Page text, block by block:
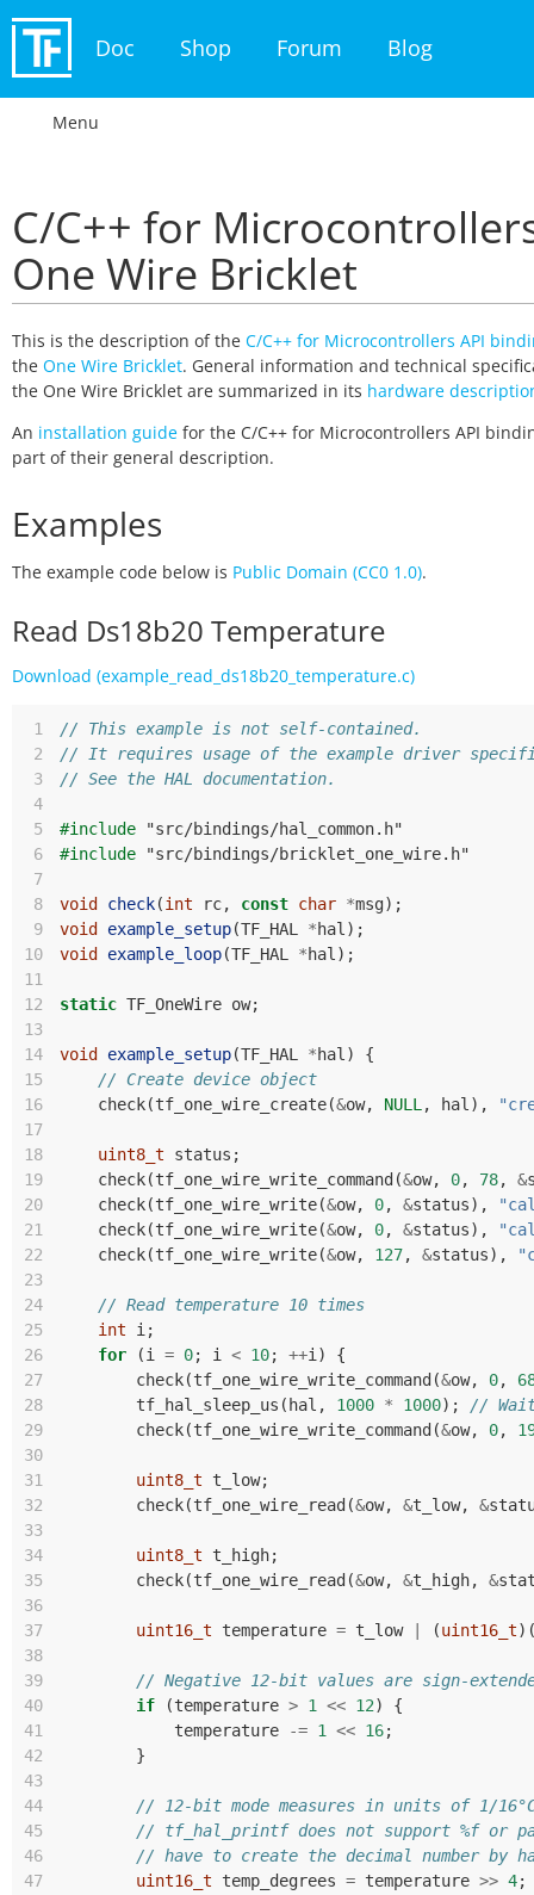
Doc Shop Forum Blog
Menu
C/C++ for
One Wire Bricklet
This is the description of the C/C++ for Microcontrollers API
the One Wire Bricklet. General information and technical
the One Wire Bricklet are summarized in its hardware
An installation guide for the C/C++ for Microcontrollers API
part of their general description.
Examples
The example code below is Public Domain (CC0 1.0).
Read Ds18b20 Temperature
Download (example_read_ds18b20_temperature.c)
1
// This example is not self-contained.
2
// It requires usage of the example driver
3
// See the HAL documentation.
4
5
#include
"src/bindings/hal_common.h"
6
#include
"src/bindings/bricklet_one_wire.h"
7
8
void check(int rc, const char *msg);
9
void example_setup(TF_HAL *hal );
10
void example_loop(TF_HAL *hal );
11
12
static TF_OneWire ow;
13
14
void example_setup(TF_HAL *hal )
{
15
// Create device object
16
check(tf_one_wire_create(&ow, NULL , hal ),
17
18
uint8_t status ;
19
check(tf_one_wire_write_command (&ow, 0, 78, &
20
check(tf_one_wire_write(&ow, 0, &status),
21
check(tf_one_wire_write(&ow, 0, &status),
22
check(tf_one_wire_write(&ow, 127, &status),
23
24
// Read temperature 10 times
25
int i ;
26
for (i = 0; i < 10; ++i )
{
27
check(tf_one_wire_write_command (&ow, 0,
28
tf_hal_sleep_us ( hal , 1000 * 1000);
//
29
check(tf_one_wire_write_command (&ow, 0,
30
31
uint8_t t_low;
32
check(tf_one_wire_read (&ow, &t_low, &
33
34
uint8_t t_high;
35
check(tf_one_wire_read (&ow, &t_high, &
36
37
uint16_t temperature = t_low (uint16_t
38
39
// Negative 12-bit values are sign-
40
if (temperature > 1 << 12)
{
41
temperature -= 1 << 16;
42
}
43
44
// 12-bit mode measures in units of 1/
45
// tf_hal_printf does not support %f or
46
// have to create the decimal number by
47
uint16_t temp_degrees = temperature >> 4;